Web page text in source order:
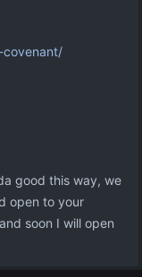
good this way, we
open to your
soon I will open